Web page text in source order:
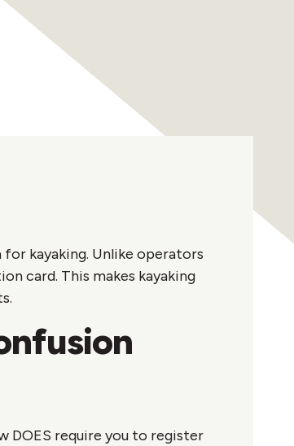
kayaking. Unlike operators
card. This makes kayaking
DOES require you to register